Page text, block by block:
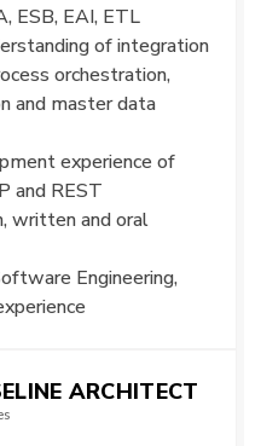
ESB, EAI, ETL
of integration
orchestration,
and master data
experience of
and REST
written and oral
Engineering,
ARCHITECT